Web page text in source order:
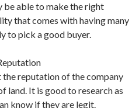
be able to make the right
that comes with having many
to pick a good buyer.
reputation of the company
land. It is good to research as
know if they are legit.